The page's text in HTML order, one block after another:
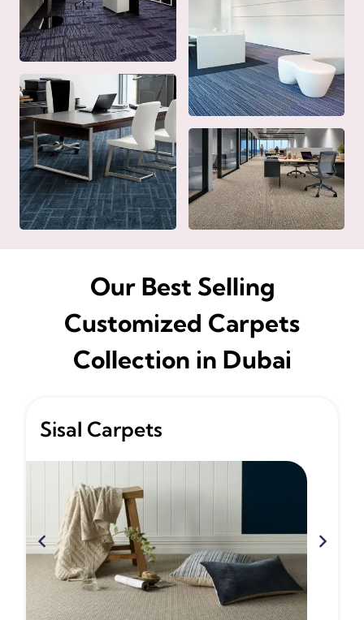
Our Best Selling
Customized Carpets
Collection in Dubai
Sisal Carpets